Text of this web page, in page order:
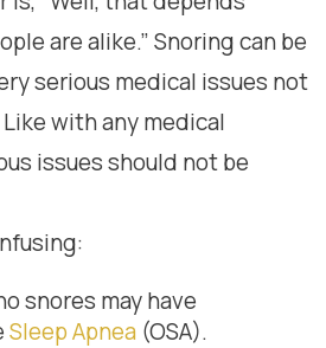
are alike.” Snoring can be
serious medical issues not
with any medical
issues should not be
snores may have
Sleep Apnea (OSA).